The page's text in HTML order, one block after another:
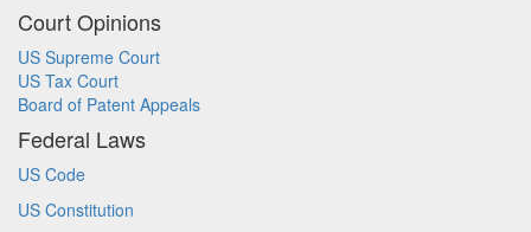
Court Opinions
US Supreme Court
US Tax Court
Board of Patent Appeals
Federal Laws
US Code
US Constitution